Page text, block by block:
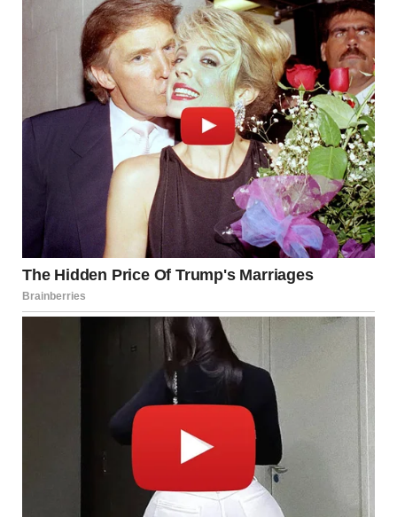
“You can’t fix everything, Rachel. This is a bad idea.”
“I called James,” I said, trying to ease her worries by
mentioning my detective friend. “He’s looking into it. We’ll
figure this out.”
Melissa let out a frustrated sigh, muttering under her breath.